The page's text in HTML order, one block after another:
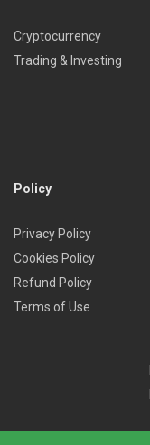
Cryptocurrency
Trading & Investing
Policy
Privacy Policy
Cookies Policy
Refund Policy
Terms of Use